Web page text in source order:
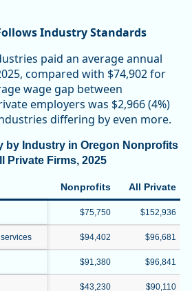
Industry Standards
paid an average annual
compared with $74,902 for
wage gap between
employers was $2,966 (4%)
differing by even more.
by Industry in Oregon Nonprofits
Private Firms, 2025
Nonprofits All Private
$75,750 $152,936
$94,402 $96,681
$91,380 $96,841
$43,230 $90,110